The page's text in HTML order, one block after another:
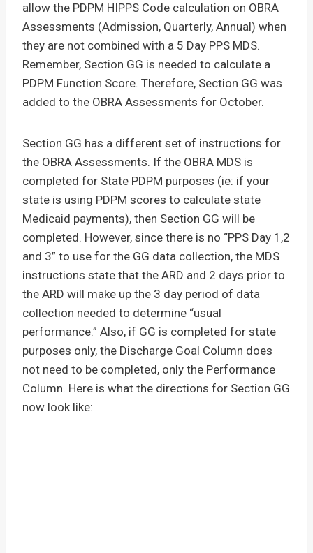
allow the PDPM HIPPS Code calculation on OBRA
Assessments (Admission, Quarterly, Annual) when
they are not combined with a 5 Day PPS MDS.
Remember, Section GG is needed to calculate a
PDPM Function Score. Therefore, Section GG was
added to the OBRA Assessments for October.
Section GG has a different set of instructions for
the OBRA Assessments. If the OBRA MDS is
completed for State PDPM purposes (ie: if your
state is using PDPM scores to calculate state
Medicaid payments), then Section GG will be
completed. However, since there is no “PPS Day 1,2
and 3” to use for the GG data collection, the MDS
instructions state that the ARD and 2 days prior to
the ARD will make up the 3 day period of data
collection needed to determine “usual
performance.” Also, if GG is completed for state
purposes only, the Discharge Goal Column does
not need to be completed, only the Performance
Column. Here is what the directions for Section GG
now look like: